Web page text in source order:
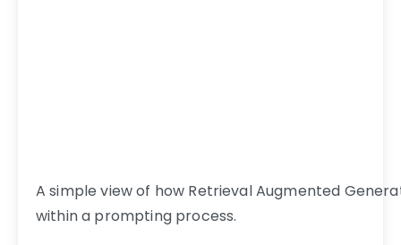
A simple view of how Retrieval Augmented
within a prompting process.